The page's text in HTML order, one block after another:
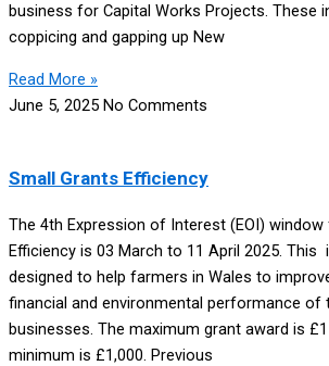
business for Capital Works Projects. These
coppicing and gapping up New
Read More »
June 5, 2025 No Comments
Small Grants Efficiency
The 4th Expression of Interest (EOI)
Efficiency is 03 March to 11 April 2025. This
designed to help farmers in Wales to
financial and environmental performance of
businesses. The maximum grant award is
minimum is £1,000. Previous